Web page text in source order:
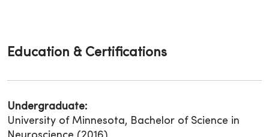
Education & Certifications
Undergraduate:
University of Minnesota, Bachelor of Science in